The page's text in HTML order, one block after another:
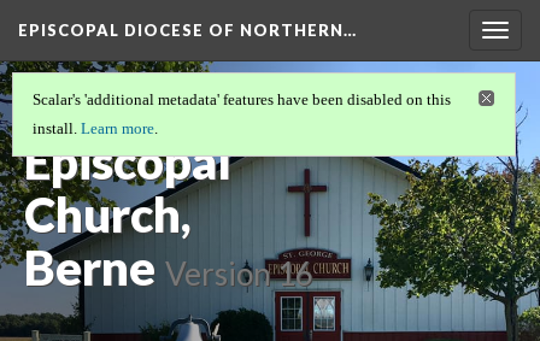
EPISCOPAL DIOCESE OF NORTHERN…
St. George
Episcopal
Church,
Berne Version 16
Scalar's 'additional metadata' features have been disabled on this
install. Learn more.